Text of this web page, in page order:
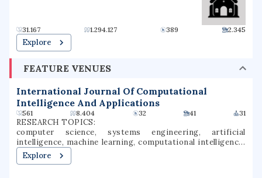
politicians, entertainers, businesspeople, and activists.
31.167 1.294.127 389 2.345
Explore
FEATURE VENUES
International Journal Of Computational
Intelligence And Applications
561 8.404 32 41 31
RESEARCH TOPICS:
computer science, systems engineering, artificial
intelligence, machine learning, computational intelligence,
scientific computing, applied artificial intelligence,
sensitivity analysis
Explore